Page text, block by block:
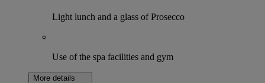
Light lunch and a glass of Prosecco
Use of the spa facilities and gym
More details